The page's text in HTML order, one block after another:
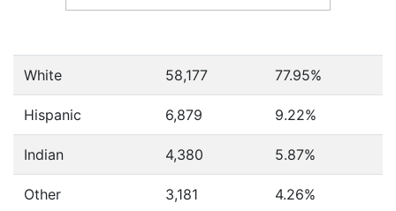
White 58,177 77.95%
Hispanic 6,879 9.22%
Indian 4,380 5.87%
Other 3,181 4.26%